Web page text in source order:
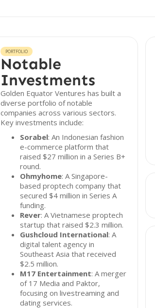
PORTFOLIO
Notable
Investments
Golden Equator Ventures has built a
diverse portfolio of notable
companies across various sectors.
Key investments include:
Sorabel: An Indonesian fashion
e-commerce platform that
raised $27 million in a Series B+
round.
Ohmyhome: A Singapore-
based proptech company that
secured $4 million in Series A
funding.
Rever: A Vietnamese proptech
startup that raised $2.3 million.
Gushcloud International: A
digital talent agency in
Southeast Asia that received
$2.5 million.
M17 Entertainment: A merger
of 17 Media and Paktor,
focusing on livestreaming and
dating services.